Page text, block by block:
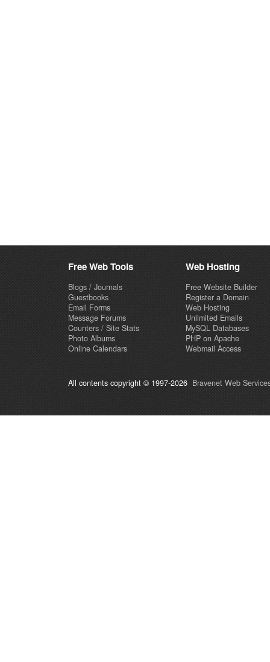
Free Web Tools
Blogs / Journals
Guestbooks
Email Forms
Message Forums
Counters / Site Stats
Photo Albums
Online Calendars
Web Hosting
Free Website Builder
Register a Domain
Web Hosting
Unlimited Emails
MySQL Databases
PHP on Apache
Webmail Access
All contents copyright © 1997-2026 Bravenet Web